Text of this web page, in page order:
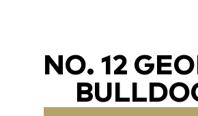
NO. 12